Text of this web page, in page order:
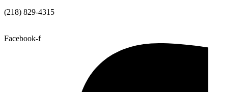
(218) 829-4315
Facebook-f